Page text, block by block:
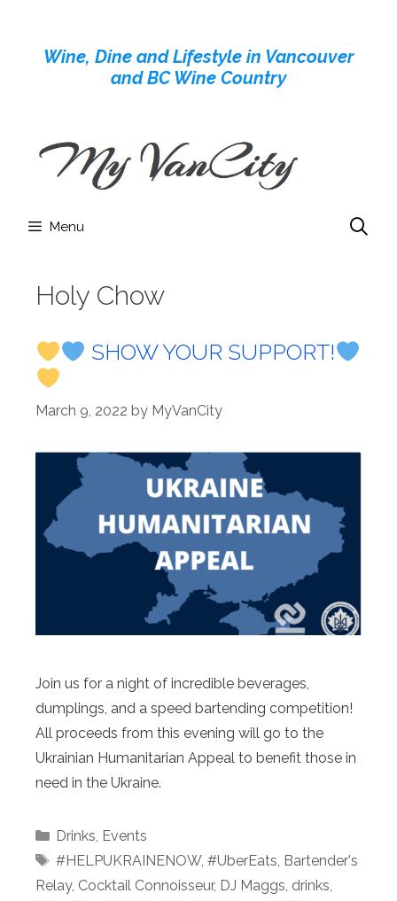
contentWine, Dine and Lifestyle in Vancouver
and BC Wine Country
Menu
Holy Chow
SHOW YOUR SUPPORT!
March 9, 2022 by MyVanCity
Join us for a night of incredible beverages,
dumplings, and a speed bartending competition!
All proceeds from this evening will go to the
Ukrainian Humanitarian Appeal to benefit those in
need in the Ukraine.
Categories
Drinks, Events
Tags
#HELPUKRAINENOW, #UberEats, Bartender's
Relay, Cocktail Connoisseur, DJ Maggs, drinks,